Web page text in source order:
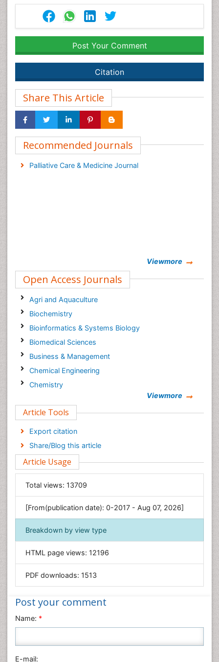
Post Your Comment
Citation
Share This Article
Recommended Journals
Palliative Care & Medicine Journal
Viewmore
Open Access Journals
Agri and Aquaculture
Biochemistry
Bioinformatics & Systems Biology
Biomedical Sciences
Business & Management
Chemical Engineering
Chemistry
Computer Science
Economics & Accounting
Engineering
Environmental Sciences
Food & Nutrition
General Science
Genetics & Molecular Biology
Geology & Earth Science
Immunology & Microbiology
Informatics
Materials Science
Nanotechnology
Nursing & Health Care
Physics
Viewmore
Article Tools
Export citation
Share/Blog this article
Article Usage
Total views: 13709
[From(publication date): 0-2017 - Aug 07, 2026]
Breakdown by view type
HTML page views: 12196
PDF downloads: 1513
Post your comment
Name: *
E-mail: